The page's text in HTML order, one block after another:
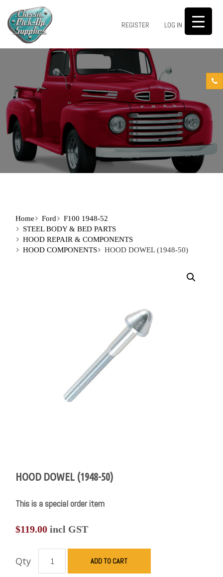
REGISTER LOG IN 0
Home Ford
F100 1948-52
STEEL BODY & BED PARTS
HOOD REPAIR & COMPONENTS
HOOD COMPONENTS
HOOD DOWEL (1948-50)
HOOD DOWEL (1948-50)
This is a special order item
$119.00 incl GST
Qty ADD TO CART